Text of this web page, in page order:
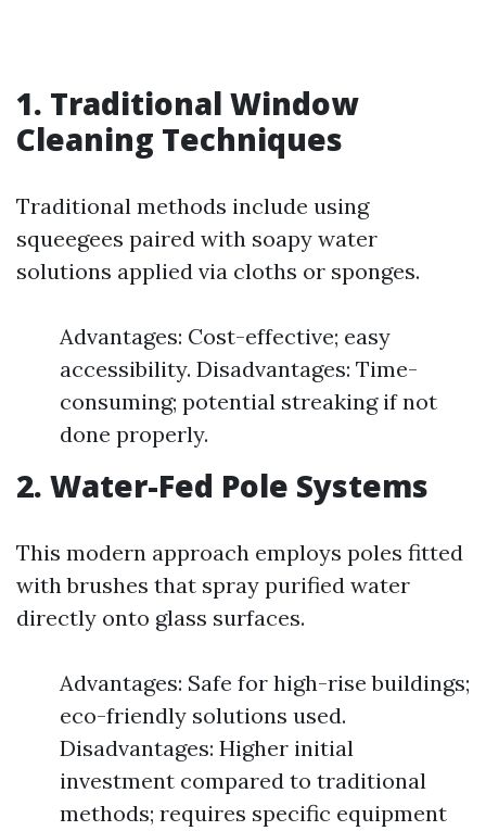
1. Traditional Window
Cleaning Techniques
Traditional methods include using
squeegees paired with soapy water
solutions applied via cloths or sponges.
Advantages: Cost-effective; easy
accessibility. Disadvantages: Time-
consuming; potential streaking if not
done properly.
2. Water-Fed Pole Systems
This modern approach employs poles fitted
with brushes that spray purified water
directly onto glass surfaces.
Advantages: Safe for high-rise buildings;
eco-friendly solutions used.
Disadvantages: Higher initial
investment compared to traditional
methods; requires specific equipment